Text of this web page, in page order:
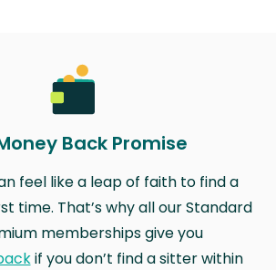
Back Promise
feel like a leap of faith to find a
time. That’s why all our Standard
memberships give you
if you don’t find a sitter within